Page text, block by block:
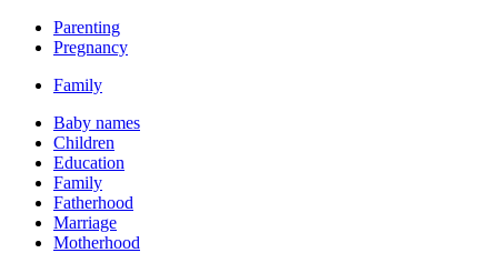
Parenting
Pregnancy
Family
Baby names
Children
Education
Family
Fatherhood
Marriage
Motherhood